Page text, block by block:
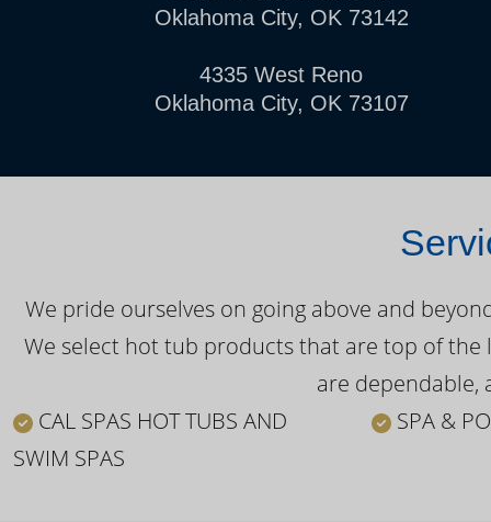
Oklahoma City, OK 73142
4335 West Reno
Oklahoma City, OK 73107
We pride ourselves on going above and
We select hot tub products that are top of
are dependable,
CAL SPAS HOT TUBS AND
SWIM SPAS
SPA &